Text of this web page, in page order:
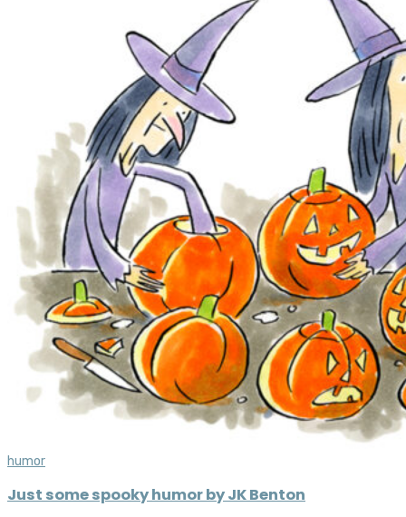
humor
Just some spooky humor by JK Benton